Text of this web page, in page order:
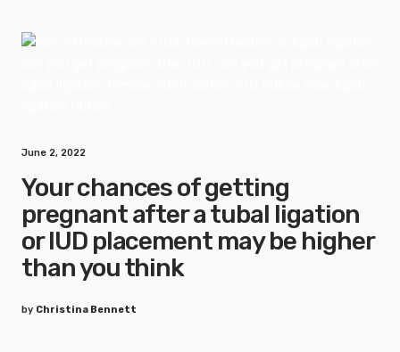
June 2, 2022
Your chances of getting
pregnant after a tubal ligation
or IUD placement may be higher
than you think
by Christina Bennett